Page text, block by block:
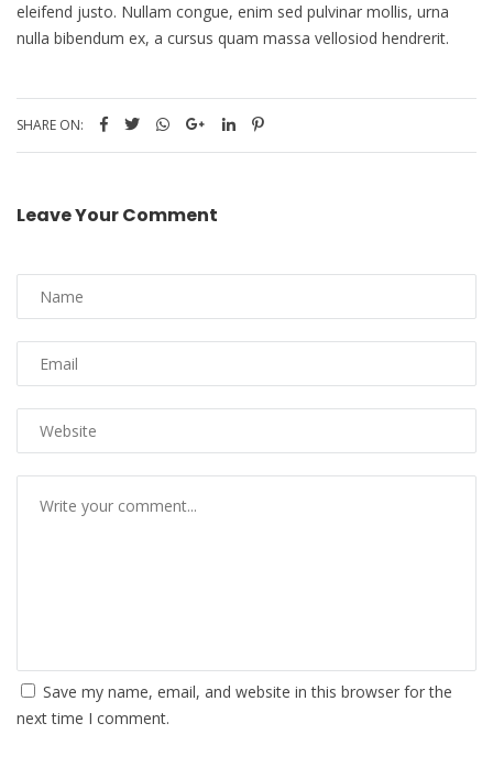
eleifend justo. Nullam congue, enim sed pulvinar mollis, urna
nulla bibendum ex, a cursus quam massa vellosiod hendrerit.
SHARE ON:
Leave Your Comment
Save my name, email, and website in this browser for the
next time I comment.